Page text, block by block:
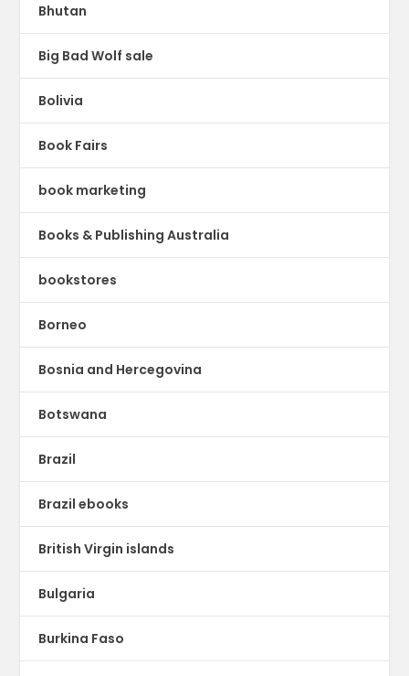
Bhutan
Big Bad Wolf sale
Bolivia
Book Fairs
book marketing
Books & Publishing Australia
bookstores
Borneo
Bosnia and Hercegovina
Botswana
Brazil
Brazil ebooks
British Virgin islands
Bulgaria
Burkina Faso